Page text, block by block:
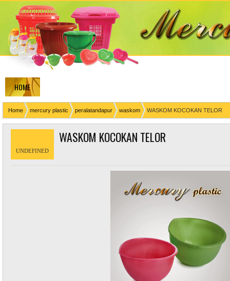
HOME
Home mercury plastic peralatandapur waskom WASKOM KOCOKAN TELOR
UNDEFINED
WASKOM KOCOKAN TELOR